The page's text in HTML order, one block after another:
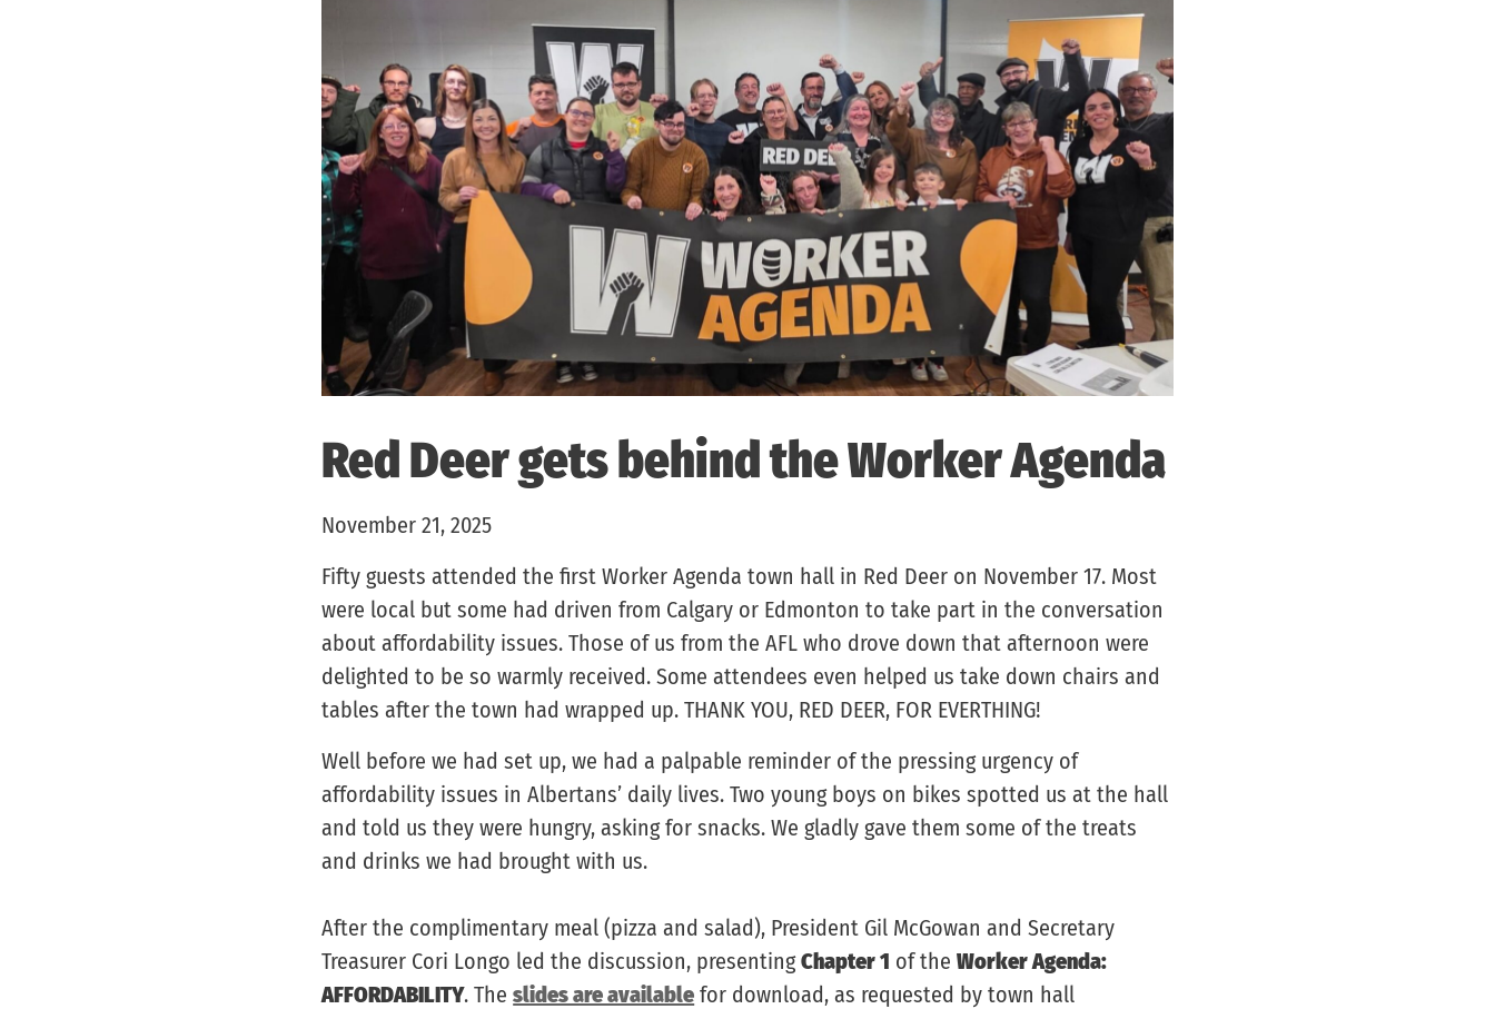
Red Deer gets behind the Worker Agenda
November 21, 2025
Fifty guests attended the first Worker Agenda town hall in Red Deer on November 17. Most
were local but some had driven from Calgary or Edmonton to take part in the conversation
about affordability issues. Those of us from the AFL who drove down that afternoon were
delighted to be so warmly received. Some attendees even helped us take down chairs and
tables after the town had wrapped up. THANK YOU, RED DEER, FOR EVERTHING!
Well before we had set up, we had a palpable reminder of the pressing urgency of
affordability issues in Albertans’ daily lives. Two young boys on bikes spotted us at the hall
and told us they were hungry, asking for snacks. We gladly gave them some of the treats
and drinks we had brought with us.
After the complimentary meal (pizza and salad), President Gil McGowan and Secretary
Treasurer Cori Longo led the discussion, presentingChapter 1 of theWorker Agenda:
AFFORDABILITY. Theslides are available for download, as requested by town hall